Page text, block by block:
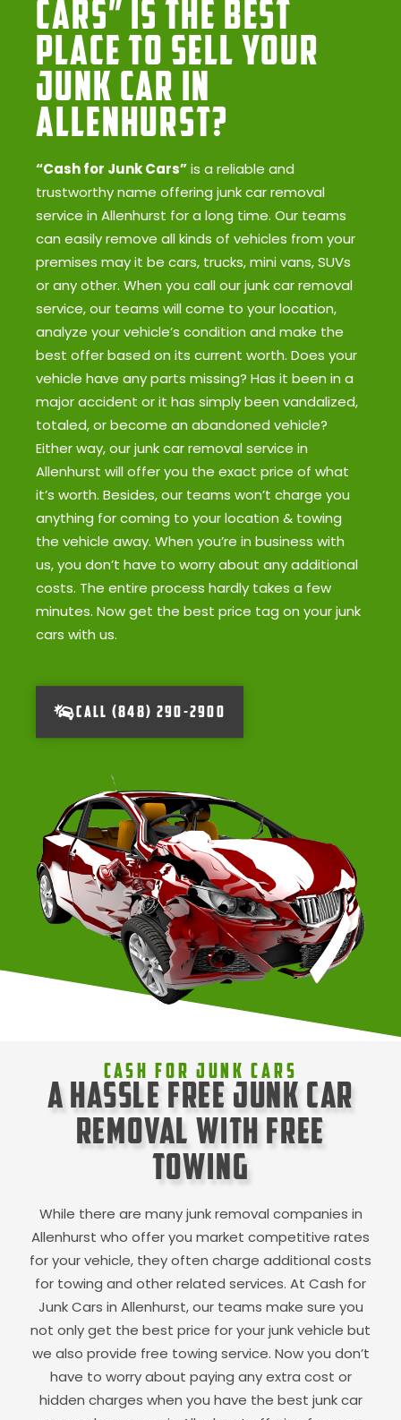
Cars” Is the Best
Place to Sell Your
Junk Car in
Allenhurst?
“Cash for Junk Cars”is a reliable and
trustworthy name offering junk car removal
service in Allenhurst for a long time. Our teams
can easily remove all kinds of vehicles from your
premises may it be cars, trucks, mini vans, SUVs
or any other. When you call our junk car removal
service, our teams will come to your location,
analyze your vehicle’s condition and make the
best offer based on its current worth. Does your
vehicle have any parts missing? Has it been in a
major accident or it has simply been vandalized,
totaled, or become an abandoned vehicle?
Either way, our junk car removal service in
Allenhurst will offer you the exact price of what
it’s worth. Besides, our teams won’t charge you
anything for coming to your location & towing
the vehicle away. When you’re in business with
us, you don’t have to worry about any additional
costs. The entire process hardly takes a few
minutes. Now get the best price tag on your junk
cars with us.
CALL (848) 290-2900
Cash For Junk Cars
A Hassle Free Junk Car
Removal with Free
Towing
While there are many junk removal companies in
Allenhurst who offer you market competitive rates
for your vehicle, they often charge additional costs
for towing and other related services. At Cash for
Junk Cars in Allenhurst, our teams make sure you
not only get the best price for your junk vehicle but
we also provide free towing service. Now you don’t
have to worry about paying any extra cost or
hidden charges when you have the best junk car